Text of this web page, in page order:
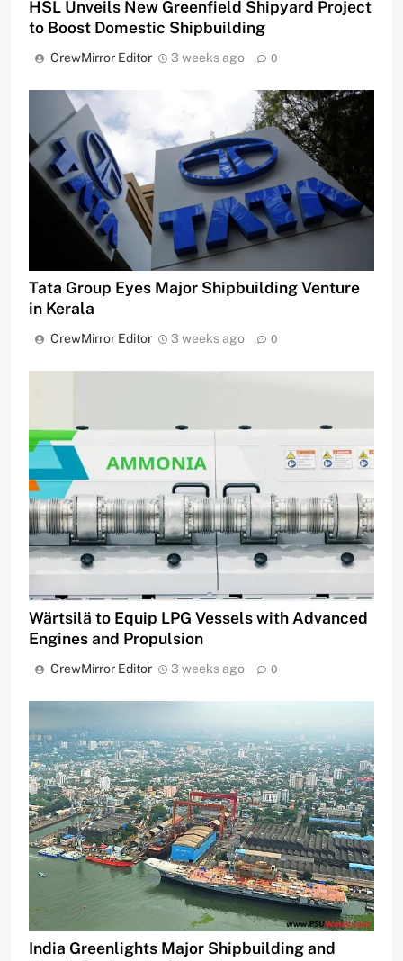
HSL Unveils New Greenfield Shipyard Project
to Boost Domestic Shipbuilding
CrewMirror Editor 3 weeks ago 0
Tata Group Eyes Major Shipbuilding Venture
in Kerala
CrewMirror Editor 3 weeks ago 0
Wärtsilä to Equip LPG Vessels with Advanced
Engines and Propulsion
CrewMirror Editor 3 weeks ago 0
India Greenlights Major Shipbuilding and